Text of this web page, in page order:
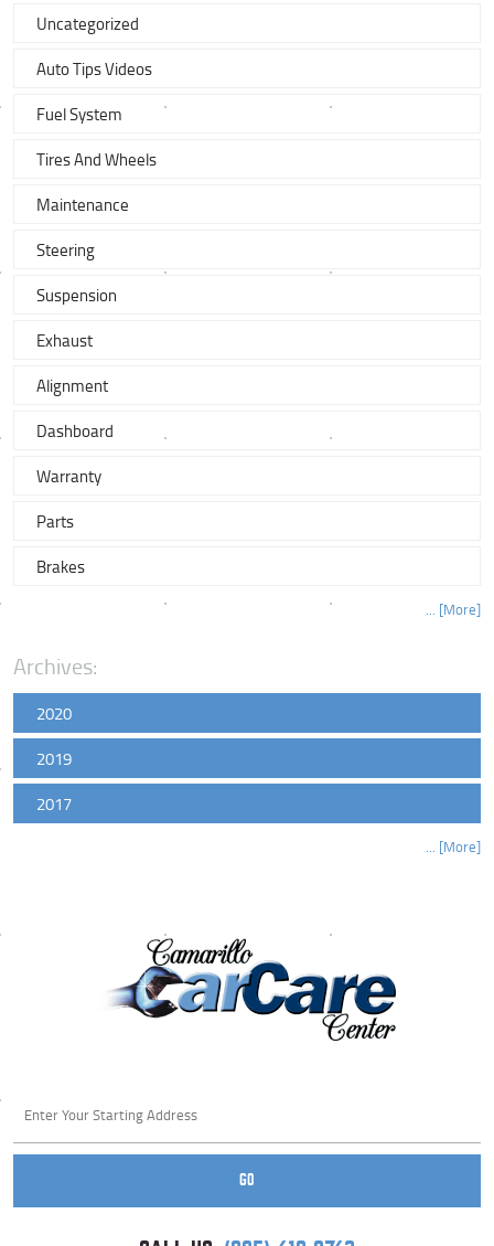
Uncategorized
Auto Tips Videos
Fuel System
Tires And Wheels
Maintenance
Steering
Suspension
Exhaust
Alignment
Dashboard
Warranty
Parts
Brakes
... [More]
Archives:
2020
2019
2017
... [More]
GO